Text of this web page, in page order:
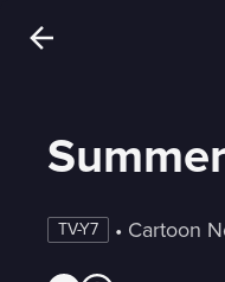
TV-Y7 • Cartoon